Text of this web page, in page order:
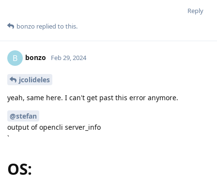
Reply
bonzo replied to this.
B bonzo Feb 29, 2024
jcolideles
yeah, same here. I can't get past this error anymore.
@stefan
output of opencli server_info
`
OS: